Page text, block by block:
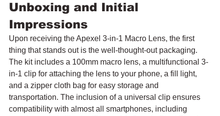
Unboxing and Initial
Impressions
Upon receiving the Apexel 3-in-1 Macro Lens, the first
thing that stands out is the well-thought-out packaging.
The kit includes a 100mm macro lens, a multifunctional 3-
in-1 clip for attaching the lens to your phone, a fill light,
and a zipper cloth bag for easy storage and
transportation. The inclusion of a universal clip ensures
compatibility with almost all smartphones, including